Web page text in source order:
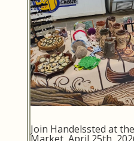
Join Handelssted at